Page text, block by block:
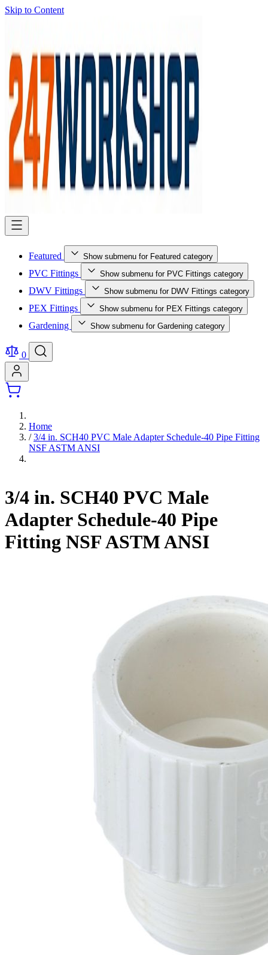
Skip to Content
Featured Show submenu for Featured category
PVC Fittings Show submenu for PVC Fittings category
DWV Fittings Show submenu for DWV Fittings category
PEX Fittings Show submenu for PEX Fittings category
Gardening Show submenu for Gardening category
0
Home
/ 3/4 in. SCH40 PVC Male Adapter Schedule-40 Pipe Fitting
NSF ASTM ANSI
3/4 in. SCH40 PVC Male
Adapter Schedule-40 Pipe
Fitting NSF ASTM ANSI